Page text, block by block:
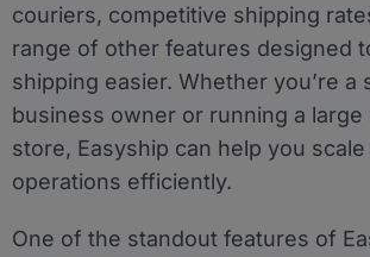
couriers, competitive shipping
range of other features designed
shipping easier. Whether you’re a
business owner or running a
store, Easyship can help you
operations efficiently.
One of the standout features of